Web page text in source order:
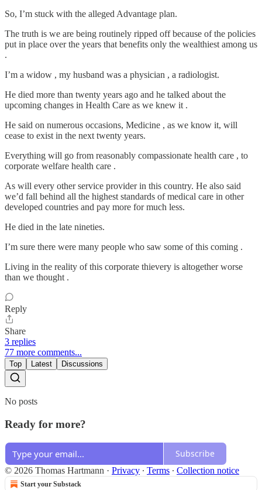
So, I’m stuck with the alleged Advantage plan.
The truth is we are being routinely ripped off because of the policies
put in place over the years that benefits only the wealthiest among us
.
I’m a widow , my husband was a physician , a radiologist.
He died more than twenty years ago and he talked about the
upcoming changes in Health Care as we knew it .
He said on numerous occasions, Medicine , as we know it, will
cease to exist in the next twenty years.
Everything will go from reasonably compassionate health care , to
corporate welfare health care .
As will every other service provider in this country. He also said
we’d fall behind all the highest standards of medical care in other
developed countries and pay more for much less.
He died in the late nineties.
I’m sure there were many people who saw some of this coming .
Living in the reality of this corporate thievery is altogether worse
than we thought .
Reply
Share
3 replies
77 more comments...
Top Latest Discussions
No posts
Ready for more?
Subscribe
© 2026 Thomas Hartmann · Privacy ∙ Terms ∙ Collection notice
Start your Substack